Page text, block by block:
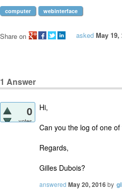
computer webinterface
asked May 19,
Share on
1 Answer
0
votes
Hi,
Can you the log of one
Regards,
Gilles Dubois?
answered May 20, 2016by